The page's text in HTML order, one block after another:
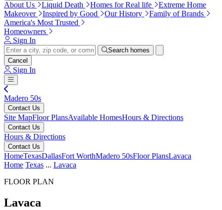
About Us Liquid Death Homes for Real life
Extreme Home
Makeover
Inspired by Good Our History
Family of Brands
America's Most Trusted
Homeowners
Sign In
Search homes
Cancel
Sign In
Madero 50s
Contact Us
Site MapFloor PlansAvailable HomesHours & Directions
Contact Us
Hours & Directions
Contact Us
HomeTexasDallasFort WorthMadero 50sFloor PlansLavaca
Home Texas ... Lavaca
FLOOR PLAN
Lavaca